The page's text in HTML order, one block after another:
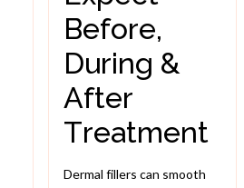
Before,
During &
After
Treatment
Dermal fillers can smooth